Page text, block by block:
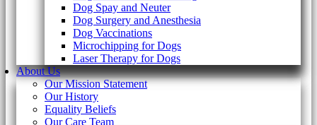
Dog Spay and Neuter
Dog Surgery and Anesthesia
Dog Vaccinations
Microchipping for Dogs
Laser Therapy for Dogs
About Us
Our Mission Statement
Our History
Equality Beliefs
Our Care Team